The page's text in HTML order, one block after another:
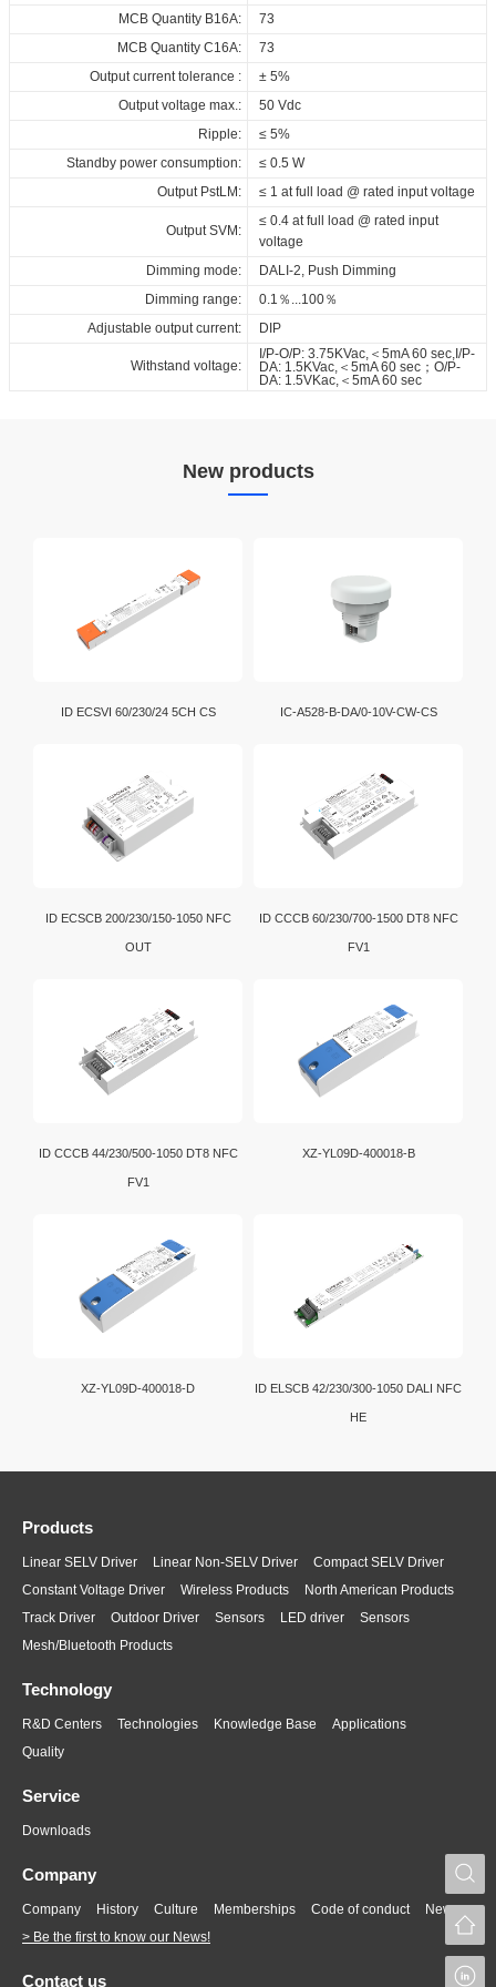
MCB Quantity B16A:
73
MCB Quantity C16A:
73
Output current tolerance :
± 5%
Output voltage max.:
50 Vdc
Ripple:
≤ 5%
Standby power consumption:
≤ 0.5 W
Output PstLM:
≤ 1 at full load @ rated input voltage
Output SVM:
≤ 0.4 at full load @ rated input
voltage
Dimming mode:
DALI-2, Push Dimming
Dimming range:
0.1％...100％
Adjustable output current:
DIP
Withstand voltage:
I/P-O/P: 3.75KVac,＜5mA 60 sec,I/P-
DA: 1.5KVac,＜5mA 60 sec；O/P-
DA: 1.5VKac,＜5mA 60 sec
1050_DT6_DIP_FV1
1050_DT6_DIP_FV1
1050_DT6_DIP_FV1
CB_RD_CCCI_40_230_700-
1050_DT6_DIP_FV1
1050_DT6_DIP_FV1
New products
ID ECSVI 60/230/24 5CH CS IC-A528-B-DA/0-10V-CW-CS
ID ECSCB 200/230/150-1050 NFC
OUT
ID CCCB 60/230/700-1500 DT8 NFC
FV1
ID CCCB 44/230/500-1050 DT8 NFC
FV1
XZ-YL09D-400018-B
XZ-YL09D-400018-D ID ELSCB 42/230/300-1050 DALI NFC
HE
Products
Linear SELV Driver Linear Non-SELV Driver
Compact SELV Driver
Constant Voltage Driver
Wireless Products
North American Products
Track Driver
Outdoor Driver Sensors LED driver
Sensors
Mesh/Bluetooth Products
Technology
R&D Centers Technologies Knowledge Base
Applications
Quality
Service
Downloads
Company
Company History Culture Memberships Code of conduct
News
> Be the first to know our News!
Contact us